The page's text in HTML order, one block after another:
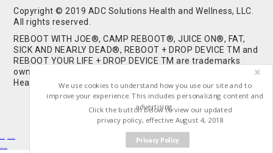
Copyright © 2019 ADC Solutions Health and Wellness, LLC.
All rights reserved.
REBOOT WITH JOE®, CAMP REBOOT®, JUICE ON®, FAT,
SICK AND NEARLY DEAD®, REBOOT + DROP DEVICE TM and
REBOOT YOUR LIFE + DROP DEVICE TM are trademarks
owned by and used under license from ADC Solutions
Health and Wellness, LLC. All Rights Reserved.
We use cookies to understand how you use our site and to
improve your experience. This includes personalizing content and
advertising.
Privacy Policy
Click the button below to view our updated
privacy policy, effective August 4, 2018